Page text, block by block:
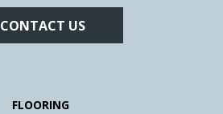
CONTACT US
FLOORING